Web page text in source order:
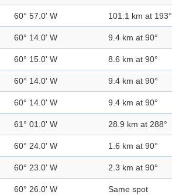
60° 57.0' W 101.1 km at 193°
60° 14.0' W 9.4 km at 90°
60° 15.0' W 8.6 km at 90°
60° 14.0' W 9.4 km at 90°
60° 14.0' W 9.4 km at 90°
61° 01.0' W 28.9 km at 288°
60° 24.0' W 1.6 km at 90°
60° 23.0' W 2.3 km at 90°
60° 26.0' W Same spot